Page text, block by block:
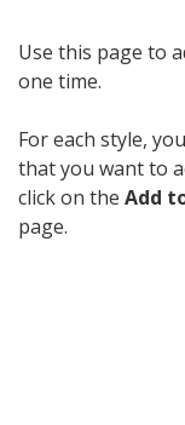
Use this page to
one time.
For each style,
that you want to
click on the Add
page.